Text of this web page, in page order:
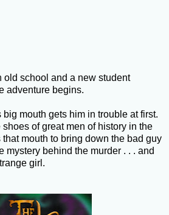
old school and a new student
adventure begins.
big mouth gets him in trouble at first.
of great men of history in the
that mouth to bring down the bad guy
mystery behind the murder . . . and
girl.